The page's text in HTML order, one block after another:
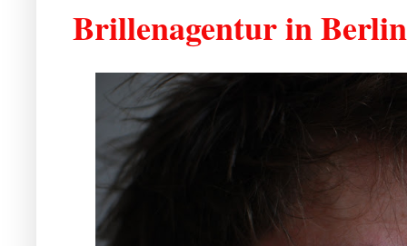
Brillenagentur in Berlin